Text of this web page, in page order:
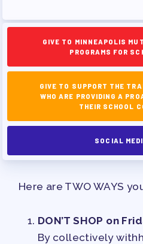
GIVE TO MINNEAPOLIS
PROGRAMS FOR
GIVE TO SUPPORT THE
WHO ARE PROVIDING A
THEIR SCHOOL
SOCIAL
Here are TWO WAYS
DON’T SHOP on
By collectively